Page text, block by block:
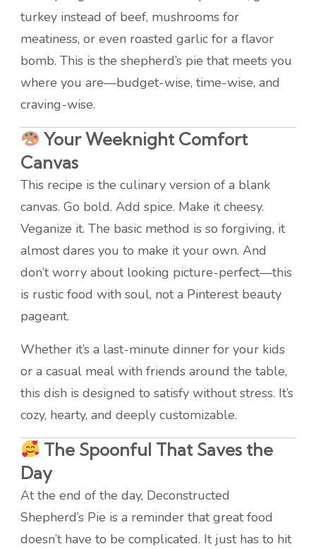
turkey instead of beef, mushrooms for
meatiness, or even roasted garlic for a flavor
bomb. This is the shepherd’s pie that meets you
where you are—budget-wise, time-wise, and
craving-wise.
Your Weeknight Comfort
Canvas
This recipe is the culinary version of a blank
canvas. Go bold. Add spice. Make it cheesy.
Veganize it. The basic method is so forgiving, it
almost dares you to make it your own. And
don’t worry about looking picture-perfect—this
is rustic food with soul, not a Pinterest beauty
pageant.
Whether it’s a last-minute dinner for your kids
or a casual meal with friends around the table,
this dish is designed to satisfy without stress. It’s
cozy, hearty, and deeply customizable.
The Spoonful That Saves the
Day
At the end of the day, Deconstructed
Shepherd’s Pie is a reminder that great food
doesn’t have to be complicated. It just has to hit